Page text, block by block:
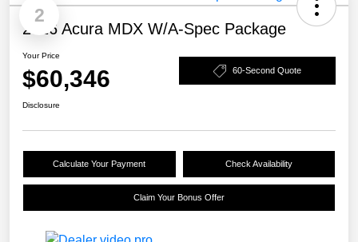
2
2026 Acura MDX W/A-Spec Package
Your Price
$60,346 60-Second Quote
Disclosure
Calculate Your Payment Check Availability
Claim Your Bonus Offer